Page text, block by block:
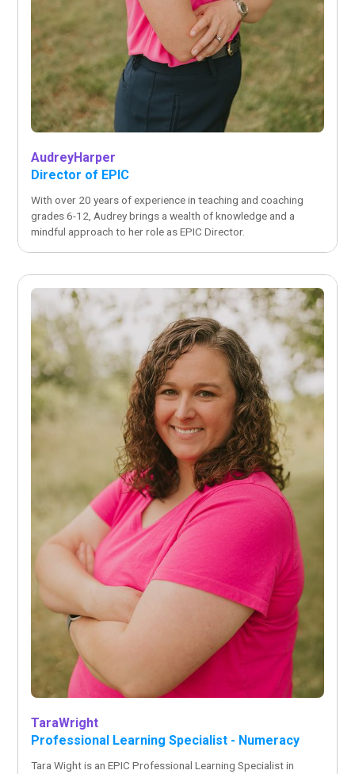
AudreyHarper
Director of EPIC
With over 20 years of experience in teaching and coaching
grades 6-12, Audrey brings a wealth of knowledge and a
mindful approach to her role as EPIC Director.
TaraWright
Professional Learning Specialist - Numeracy
Tara Wight is an EPIC Professional Learning Specialist in